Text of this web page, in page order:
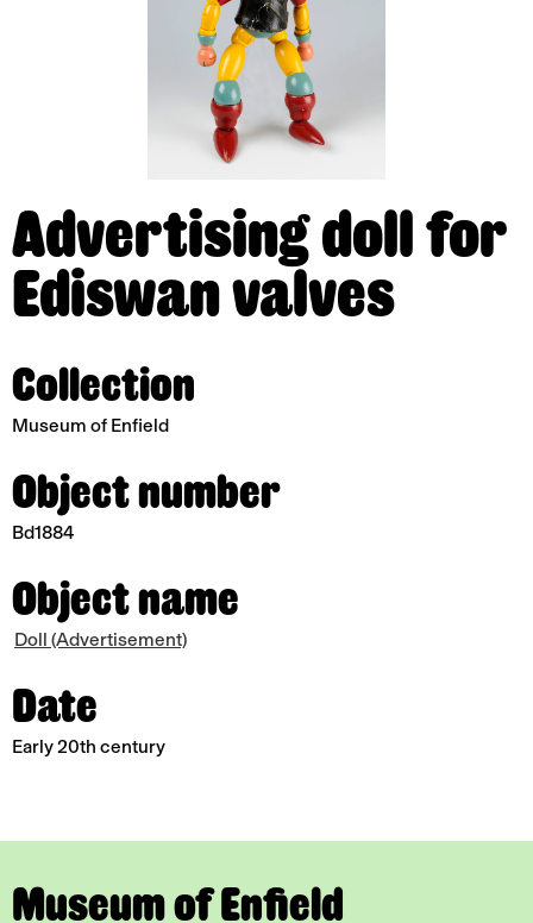
Advertising doll for
Ediswan valves
Collection
Museum of Enfield
Object number
Bd1884
Object name
Doll (Advertisement)
Date
Early 20th century
Museum of Enfield